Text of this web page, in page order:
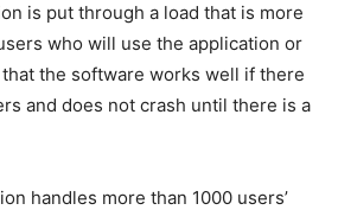
is put through a load that is more
who will use the application or
the software works well if there
and does not crash until there is a
handles more than 1000 users’